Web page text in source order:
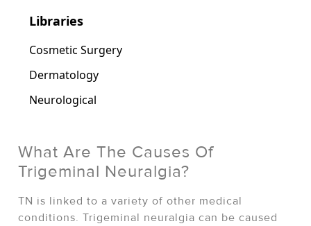
What Are The Causes Of
Trigeminal Neuralgia?
TN is linked to a variety of other medical
conditions. Trigeminal neuralgia can be caused